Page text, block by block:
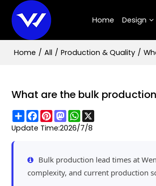
Home Design
Home / All / Production & Quality /
What are the bulk
ShareFacebook
PinterestMastodon
WhatsApp
Update Time:2026/7/8
Bulk production lead times at
complexity, and current production